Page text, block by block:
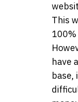
This
have
base,